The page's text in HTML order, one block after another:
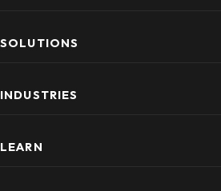
SOLUTIONS
INDUSTRIES
LEARN